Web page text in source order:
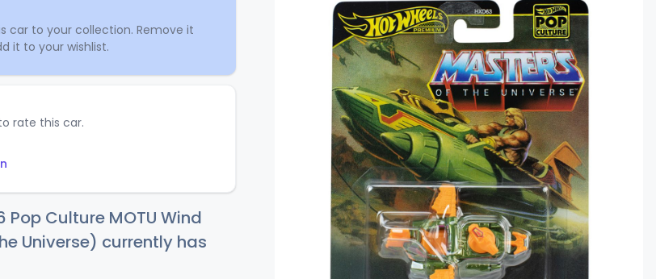
car to your collection. Remove it
it to your wishlist.
rate this car.
Pop Culture MOTU Wind
Universe) currently has